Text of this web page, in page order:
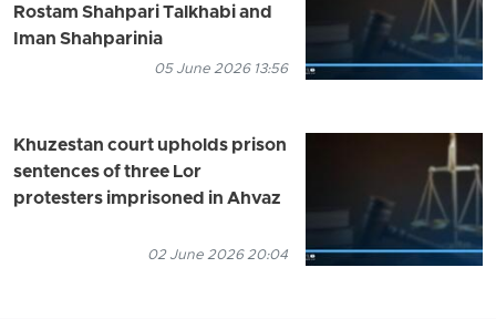
Rostam Shahpari Talkhabi and
Iman Shahparinia
05 June 2026 13:56
Khuzestan court upholds prison
sentences of three Lor
protesters imprisoned in Ahvaz
02 June 2026 20:04